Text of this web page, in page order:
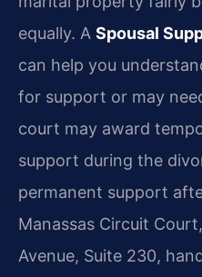
equally. A Spousal
can help you
for support or may
court may award
support during the
permanent support
Manassas Circuit
Avenue, Suite 230,